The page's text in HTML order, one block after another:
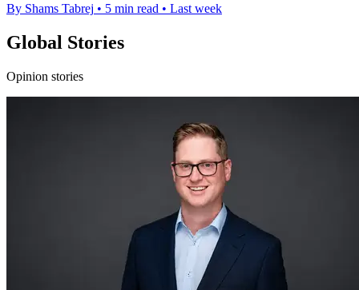
By Shams Tabrej • 5 min read • Last week
Global Stories
Opinion stories